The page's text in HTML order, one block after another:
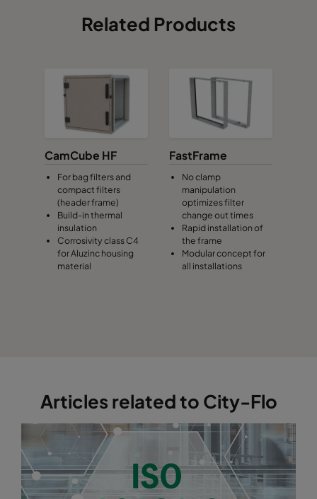
Related Products
CamCube HF
For bag filters and
compact filters
(header frame)
Build-in thermal
insulation
Corrosivity class C4
for Aluzinc housing
material
FastFrame
No clamp
manipulation
optimizes filter
change out times
Rapid installation of
the frame
Modular concept for
all installations
Articles related to City-Flo